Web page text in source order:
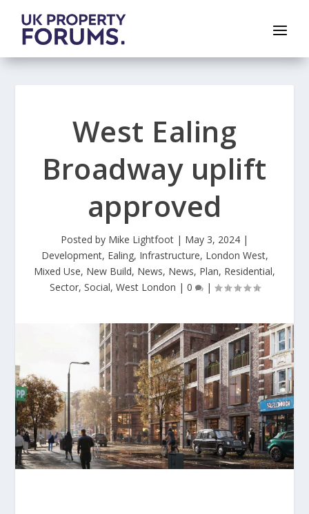
West Ealing
Broadway uplift
approved
Posted by Mike Lightfoot | May 3, 2024 |
Development, Ealing, Infrastructure, London West,
Mixed Use, New Build, News, News, Plan, Residential,
Sector, Social, West London | 0 |